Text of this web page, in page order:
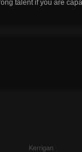
talent if you are
Kerrigan